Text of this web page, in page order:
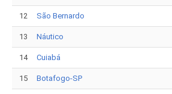
12 São Bernardo
13 Náutico
14 Cuiabá
15 Botafogo-SP